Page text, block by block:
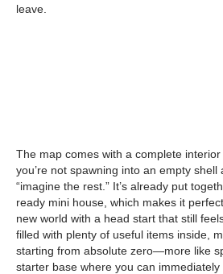
leave.
The map comes with a complete
you’re not spawning into an empty shell
“imagine the rest.” It’s already put
ready mini house, which makes it
new world with a head start that still
filled with plenty of useful items inside,
starting from absolute zero—more like
starter base where you can